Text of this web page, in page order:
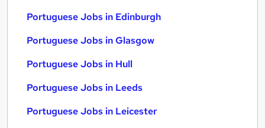
Portuguese Jobs in Edinburgh
Portuguese Jobs in Glasgow
Portuguese Jobs in Hull
Portuguese Jobs in Leeds
Portuguese Jobs in Leicester